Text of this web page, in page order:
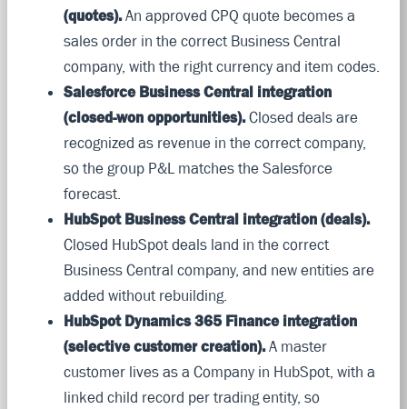
(quotes).An approved CPQ quote becomes a
sales order in the correct Business Central
company, with the right currency and item codes.
Salesforce Business Central integration
(closed-won opportunities).Closed deals are
recognized as revenue in the correct company,
so the group P&L matches the Salesforce
forecast.
HubSpot Business Central integration (deals).
Closed HubSpot deals land in the correct
Business Central company, and new entities are
added without rebuilding.
HubSpot Dynamics 365 Finance integration
(selective customer creation).A master
customer lives as a Company in HubSpot, with a
linked child record per trading entity, so